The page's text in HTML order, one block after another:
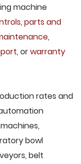
machine
, parts and
,
, orwarranty
rates and
bowl
belt